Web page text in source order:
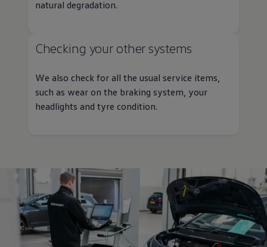
natural degradation.
Checking your other systems
We also check for all the usual service items,
such as wear on the braking system, your
headlights and tyre condition.